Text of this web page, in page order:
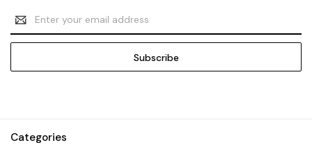
Email
Address
Categories